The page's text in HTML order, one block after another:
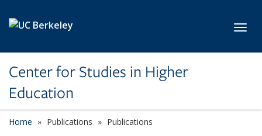
Center for Studies in Higher
Education
Home Publications Publications